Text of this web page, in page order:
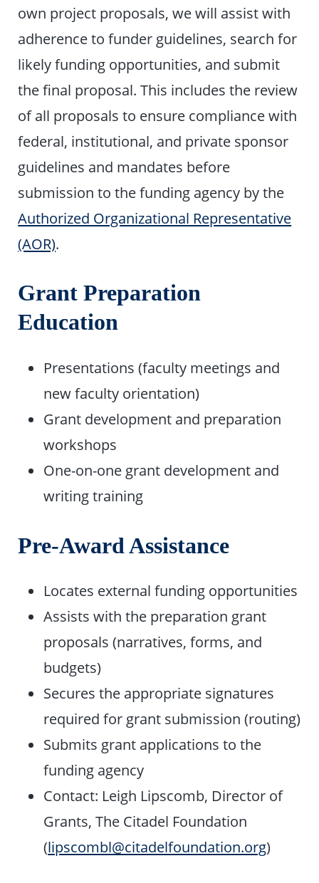
own project proposals, we will assist with
adherence to funder guidelines, search for
likely funding opportunities, and submit
the final proposal. This includes the review
of all proposals to ensure compliance with
federal, institutional, and private sponsor
guidelines and mandates before
submission to the funding agency by the
Authorized Organizational Representative
(AOR).
Grant Preparation
Education
Presentations (faculty meetings and
new faculty orientation)
Grant development and preparation
workshops
One-on-one grant development and
writing training
Pre-Award Assistance
Locates external funding opportunities
Assists with the preparation grant
proposals (narratives, forms, and
budgets)
Secures the appropriate signatures
required for grant submission (routing)
Submits grant applications to the
funding agency
Contact: Leigh Lipscomb, Director of
Grants, The Citadel Foundation
(lipscombl@citadelfoundation.org)